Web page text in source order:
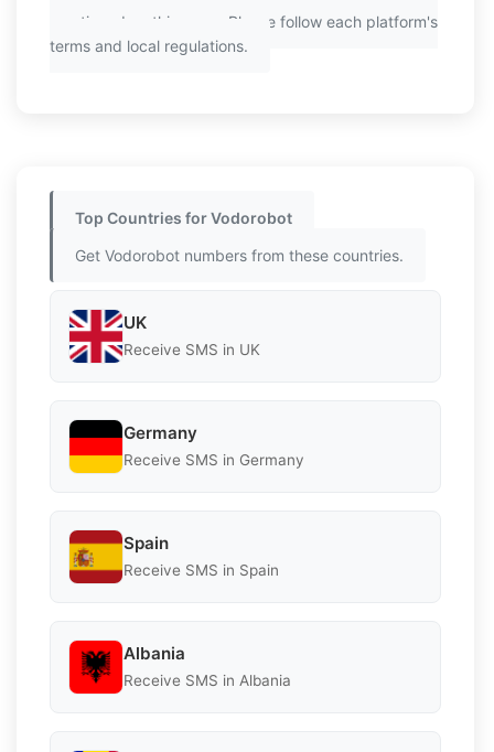
mentioned on this page. Please follow each platform's
terms and local regulations.
Top Countries for Vodorobot
Get Vodorobot numbers from these countries.
UK
Receive SMS in UK
Germany
Receive SMS in Germany
Spain
Receive SMS in Spain
Albania
Receive SMS in Albania